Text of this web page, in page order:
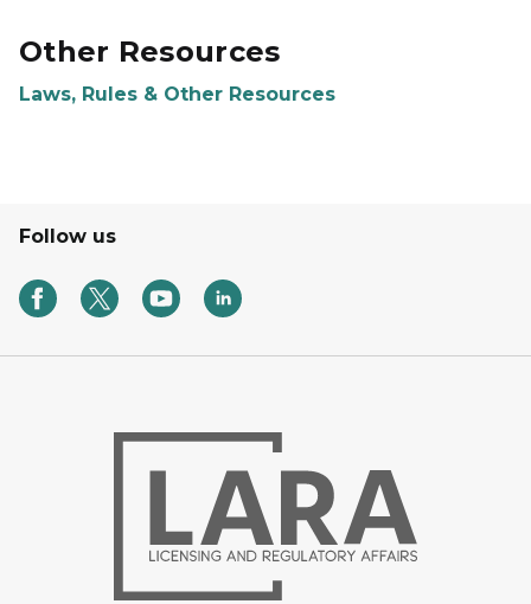
Other Resources
Laws, Rules & Other Resources
Follow us